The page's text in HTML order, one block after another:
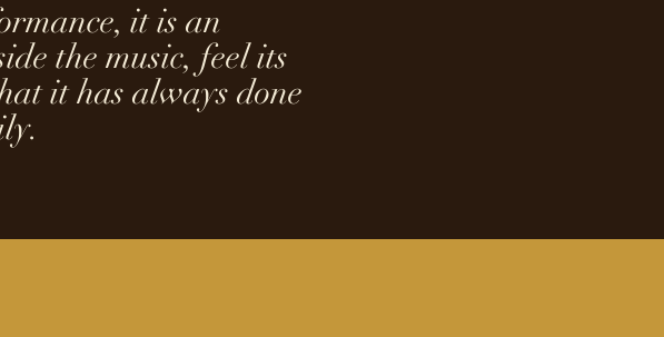
it is an
the music, feel its
it has always done